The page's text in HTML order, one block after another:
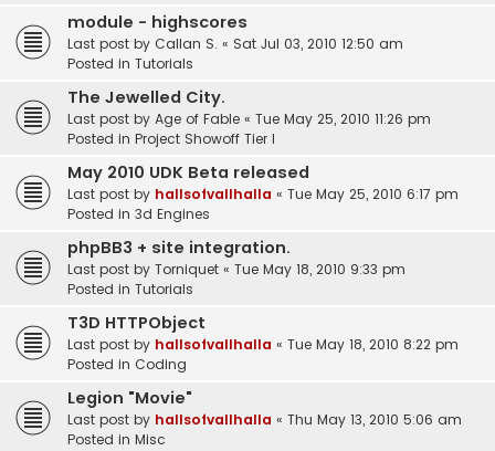
module - highscores
Last post by Callan S. « Sat Jul 03, 2010 12:50 am
Posted in Tutorials
The Jewelled City.
Last post by Age of Fable « Tue May 25, 2010 11:26 pm
Posted in Project Showoff Tier I
May 2010 UDK Beta released
Last post by hallsofvallhalla « Tue May 25, 2010 6:17 pm
Posted in 3d Engines
phpBB3 + site integration.
Last post by Torniquet « Tue May 18, 2010 9:33 pm
Posted in Tutorials
T3D HTTPObject
Last post by hallsofvallhalla « Tue May 18, 2010 8:22 pm
Posted in Coding
Legion "Movie"
Last post by hallsofvallhalla « Thu May 13, 2010 5:06 am
Posted in Misc